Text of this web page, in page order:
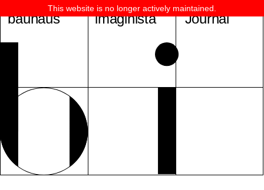
bauhaus imaginista Journal
This website is no longer actively maintained.